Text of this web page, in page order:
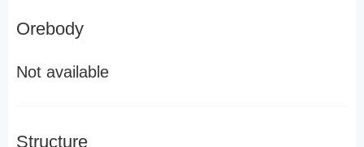
Orebody
Not available
Structure